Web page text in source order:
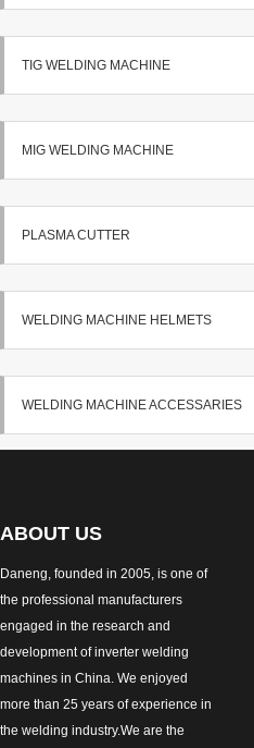
TIG WELDING MACHINE
MIG WELDING MACHINE
PLASMA CUTTER
WELDING MACHINE HELMETS
WELDING MACHINE ACCESSARIES
ABOUT US
Daneng, founded in 2005, is one of
the professional manufacturers
engaged in the research and
development of inverter welding
machines in China. We enjoyed
more than 25 years of experience in
the welding industry.We are the